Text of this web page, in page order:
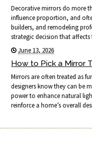
Decorative mirrors do more
influence proportion, and
builders, and remodeling
strategic decision that
June 13, 2026
How to Pick a Mirror
Mirrors are often treated as
designers know they can be
power to enhance natural
reinforce a home’s overall